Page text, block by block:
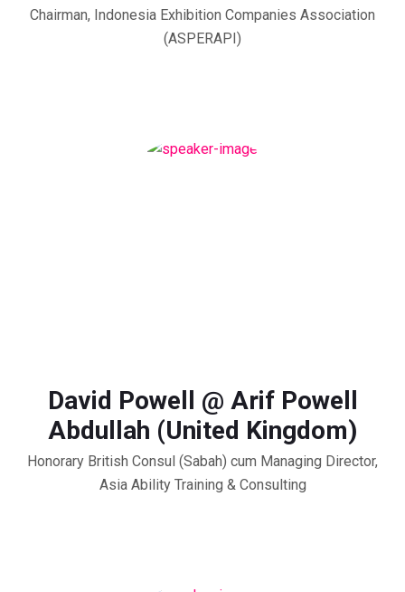
Chairman, Indonesia Exhibition Companies Association
(ASPERAPI)
David Powell @ Arif Powell
Abdullah (United Kingdom)
Honorary British Consul (Sabah) cum Managing Director,
Asia Ability Training & Consulting